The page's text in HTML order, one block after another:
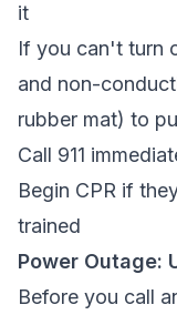
it
If you can't turn
and non-
rubber mat) to
Call 911
Begin CPR if
trained
Power Outage:
Before you call